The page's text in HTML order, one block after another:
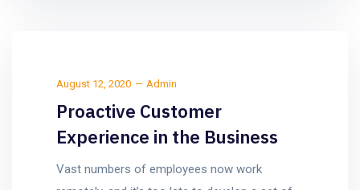
August 12, 2020 Admin
Proactive Customer
Experience in the Business
Vast numbers of employees now work